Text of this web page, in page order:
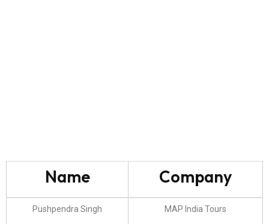
Name Company
Pushpendra Singh MAP India Tours